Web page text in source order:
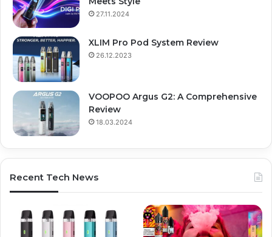
27.11.2024
XLIM Pro Pod System Review
26.12.2023
VOOPOO Argus G2: A Comprehensive
Review
18.03.2024
Recent Tech News